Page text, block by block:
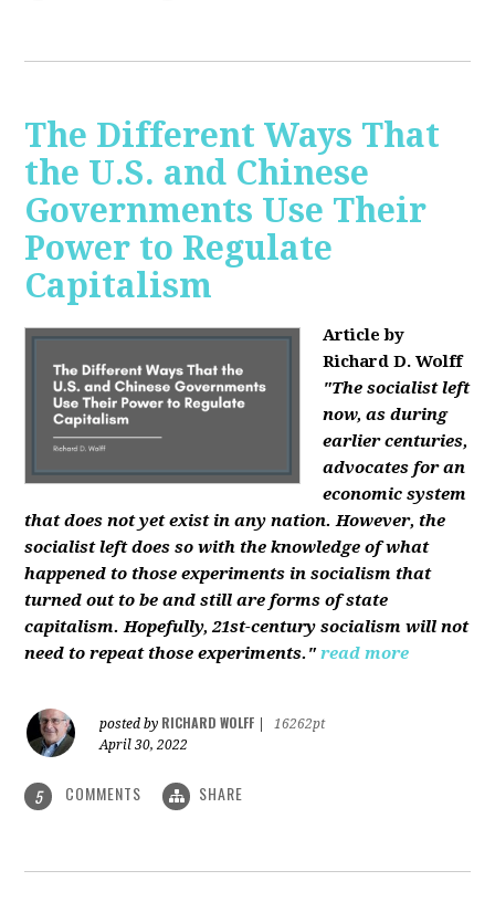
The Different Ways That
the U.S. and Chinese
Governments Use Their
Power to Regulate
Capitalism
Article by
Richard D. Wolff
"The socialist left
now, as during
earlier centuries,
advocates for an
economic system
that does not yet exist in any nation. However, the
socialist left does so with the knowledge of what
happened to those experiments in socialism that
turned out to be and still are forms of state
capitalism. Hopefully, 21st-century socialism will not
need to repeat those experiments." read more
posted by RICHARD WOLFF
16262pt
April 30, 2022
5 COMMENTS SHARE